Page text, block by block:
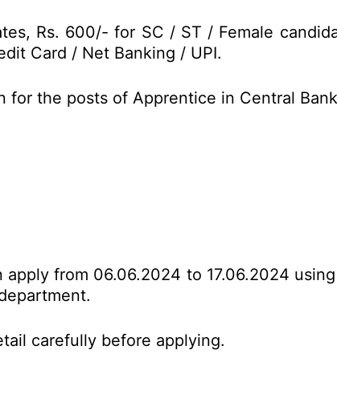
Rs. 600/- for SC / ST / Female
Card / Net Banking / UPI.
for the posts of Apprentice in Central
from 06.06.2024 to 17.06.2024
carefully before applying.